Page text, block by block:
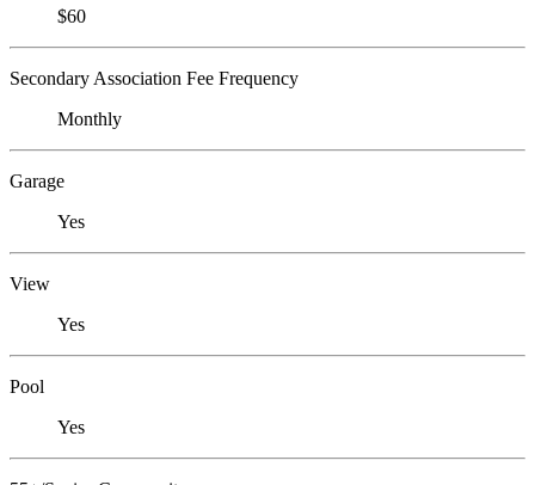
$60
Secondary Association Fee Frequency
Monthly
Garage
Yes
View
Yes
Pool
Yes